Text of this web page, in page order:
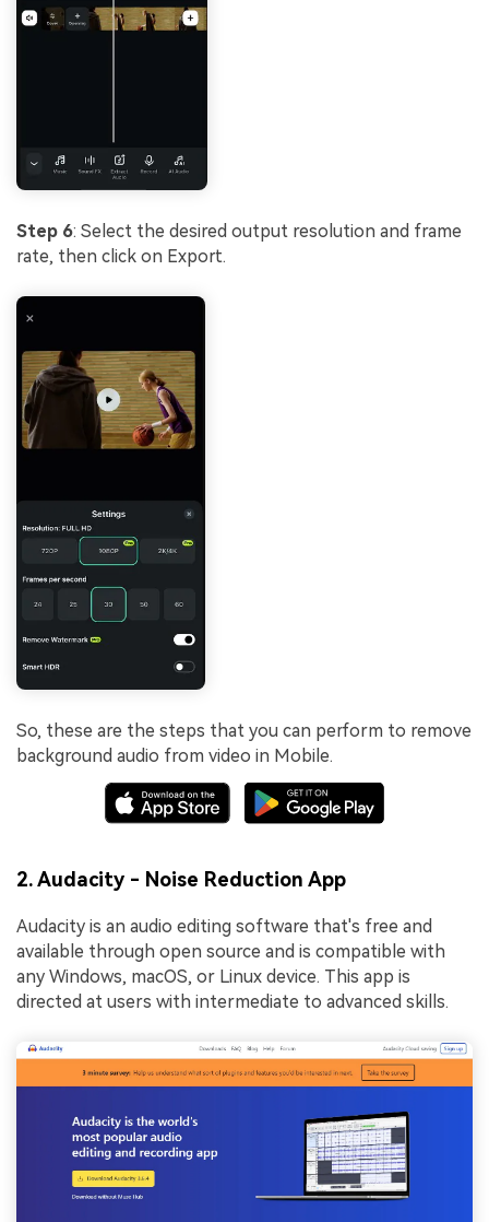
Step 6: Select the desired output resolution and frame
rate, then click on Export.
So, these are the steps that you can perform to remove
background audio from video in Mobile.
2. Audacity - Noise Reduction App
Audacity is an audio editing software that's free and
available through open source and is compatible with
any Windows, macOS, or Linux device. This app is
directed at users with intermediate to advanced skills.